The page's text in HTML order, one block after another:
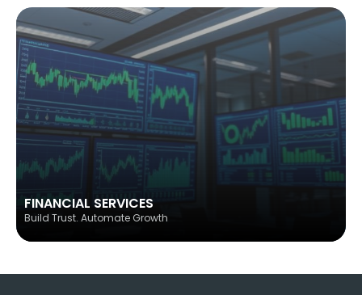
FINANCIAL SERVICES
Build Trust. Automate Growth